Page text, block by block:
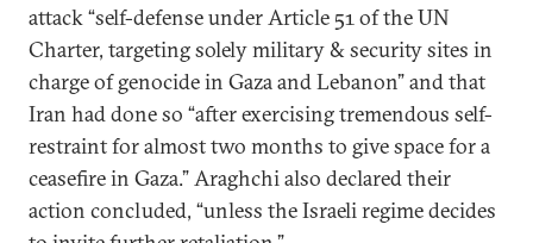
attack “self-defense under Article 51 of the UN
Charter, targeting solely military & security sites in
charge of genocide in Gaza and Lebanon” and that
Iran had done so “after exercising tremendous self-
restraint for almost two months to give space for a
ceasefire in Gaza.” Araghchi also declared their
action concluded, “unless the Israeli regime decides